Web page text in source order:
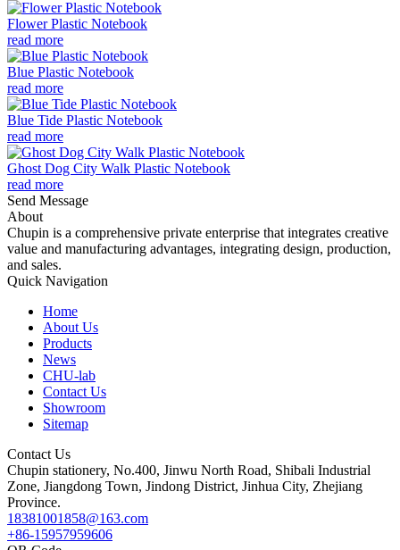
Flower Plastic Notebook
read more
Blue Plastic Notebook
read more
Blue Tide Plastic Notebook
read more
Ghost Dog City Walk Plastic Notebook
read more
Send Message
About
Chupin is a comprehensive private enterprise that integrates creative
value and manufacturing advantages, integrating design, production,
and sales.
Quick Navigation
Home
About Us
Products
News
CHU-lab
Contact Us
Showroom
Sitemap
Contact Us
Chupin stationery, No.400, Jinwu North Road, Shibali Industrial
Zone, Jiangdong Town, Jindong District, Jinhua City, Zhejiang
Province.
18381001858@163.com
+86-15957959606